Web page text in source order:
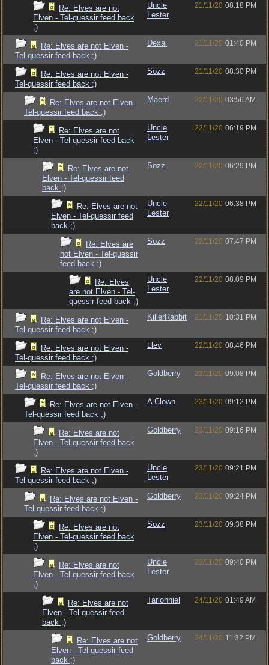
Re: Elves are not
Elven - Tel-quessir feed back
;)
Uncle
Lester
21/11/20 08:18 PM
Re: Elves are not Elven -
Tel-quessir feed back ;)
Dexai 21/11/20 01:40 PM
Re: Elves are not Elven -
Tel-quessir feed back ;)
Sozz 21/11/20 08:30 PM
Re: Elves are not Elven -
Tel-quessir feed back ;)
Maerd 22/11/20 03:56 AM
Re: Elves are not
Elven - Tel-quessir feed back
;)
Uncle
Lester
22/11/20 06:19 PM
Re: Elves are not
Elven - Tel-quessir feed
back ;)
Sozz 22/11/20 06:29 PM
Re: Elves are not
Elven - Tel-quessir feed
back ;)
Uncle
Lester
22/11/20 06:38 PM
Re: Elves are
not Elven - Tel-quessir
feed back ;)
Sozz 22/11/20 07:47 PM
Re: Elves
are not Elven - Tel-
quessir feed back ;)
Uncle
Lester
22/11/20 08:09 PM
Re: Elves are not Elven -
Tel-quessir feed back ;)
KillerRabbit 21/11/20 10:31 PM
Re: Elves are not Elven -
Tel-quessir feed back ;)
Llev 22/11/20 08:46 PM
Re: Elves are not Elven -
Tel-quessir feed back ;)
Goldberry 23/11/20 09:08 PM
Re: Elves are not Elven -
Tel-quessir feed back ;)
A Clown 23/11/20 09:12 PM
Re: Elves are not
Elven - Tel-quessir feed back
;)
Goldberry 23/11/20 09:16 PM
Re: Elves are not Elven -
Tel-quessir feed back ;)
Uncle
Lester
23/11/20 09:21 PM
Re: Elves are not Elven -
Tel-quessir feed back ;)
Goldberry 23/11/20 09:24 PM
Re: Elves are not
Elven - Tel-quessir feed back
;)
Sozz 23/11/20 09:38 PM
Re: Elves are not
Elven - Tel-quessir feed back
;)
Uncle
Lester
23/11/20 09:40 PM
Re: Elves are not
Elven - Tel-quessir feed
back ;)
Tarlonniel 24/11/20 01:49 AM
Re: Elves are not
Elven - Tel-quessir feed
back ;)
Goldberry 24/11/20 11:32 PM